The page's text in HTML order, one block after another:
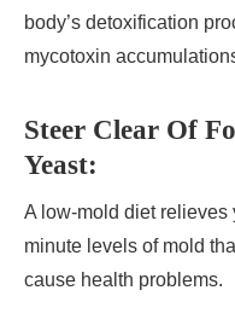
body’s detoxification
mycotoxin
Steer Clear Of
Yeast:
A low-mold diet relieves
minute levels of mold
cause health problems.